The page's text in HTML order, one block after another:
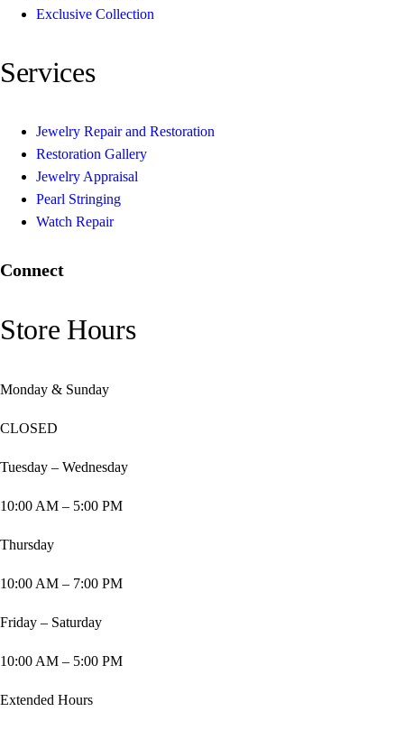
Exclusive Collection
Services
Jewelry Repair and Restoration
Restoration Gallery
Jewelry Appraisal
Pearl Stringing
Watch Repair
Connect
Store Hours
Monday & Sunday
CLOSED
Tuesday – Wednesday
10:00 AM – 5:00 PM
Thursday
10:00 AM – 7:00 PM
Friday – Saturday
10:00 AM – 5:00 PM
Extended Hours